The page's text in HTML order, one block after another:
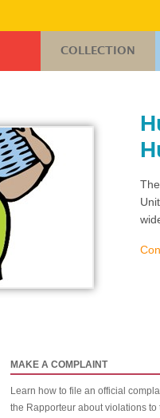
COLLECTION
MAKE A COMPLAINT
Learn how to file an official
the Rapporteur about violations to